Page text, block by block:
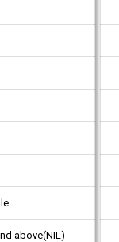
above(NIL)